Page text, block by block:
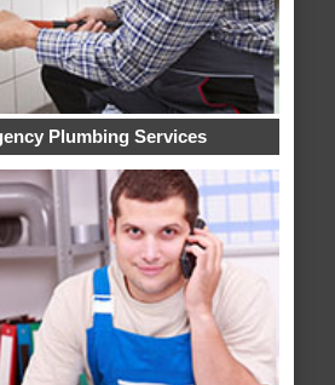
Plumbing Services